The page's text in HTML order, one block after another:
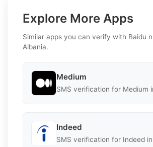
Explore More Apps
Similar apps you can verify with Baidu
Albania.
Medium
SMS verification for Medium
Indeed
SMS verification for Indeed